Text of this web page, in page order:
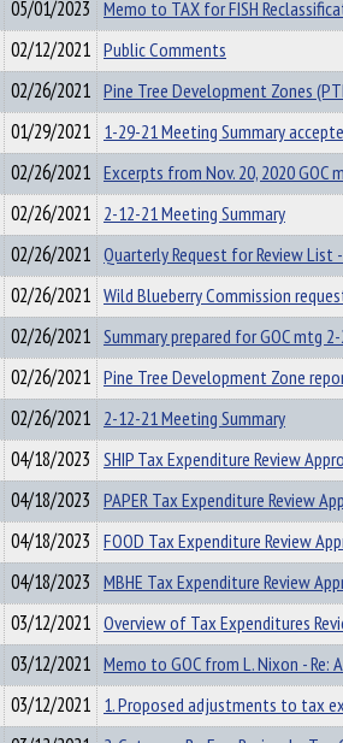
05/01/2023 Memo to TAX for FISH
02/12/2021 Public Comments
02/26/2021 Pine Tree Development Zones
01/29/2021 1-29-21 Meeting Summary
02/26/2021 Excerpts from Nov. 20, 2020 GOC
02/26/2021 2-12-21 Meeting Summary
02/26/2021 Quarterly Request for Review List
02/26/2021 Wild Blueberry Commission
02/26/2021 Summary prepared for GOC mtg
02/26/2021 Pine Tree Development Zone
02/26/2021 2-12-21 Meeting Summary
04/18/2023 SHIP Tax Expenditure Review
04/18/2023 PAPER Tax Expenditure Review
04/18/2023 FOOD Tax Expenditure Review
04/18/2023 MBHE Tax Expenditure Review
03/12/2021 Overview of Tax Expenditures
03/12/2021 Memo to GOC from L. Nixon -
03/12/2021 1. Proposed adjustments to tax